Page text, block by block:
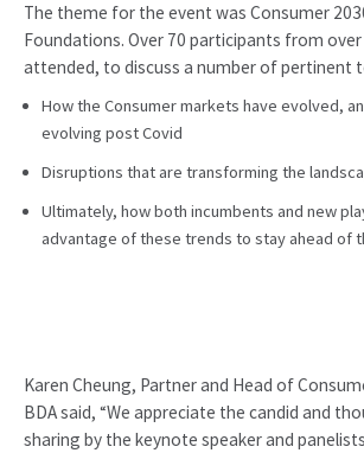
The theme for the event was Consumer
Foundations. Over 70 participants from
attended, to discuss a number of pertinent
How the Consumer markets have evolved,
evolving post Covid
Disruptions that are transforming the
Ultimately, how both incumbents and new
advantage of these trends to stay ahead of
Karen Cheung, Partner and Head of
BDA said, “We appreciate the candid and
sharing by the keynote speaker and